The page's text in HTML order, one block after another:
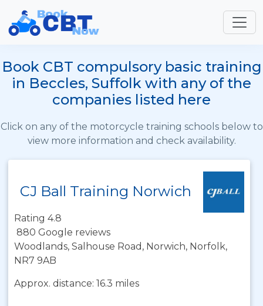
Book CBT compulsory basic training
in Beccles, Suffolk with any of the
companies listed here
Click on any of the motorcycle training schools below to
view more information and check availability.
CJ Ball Training Norwich
Rating 4.8
880 Google reviews
Woodlands, Salhouse Road, Norwich, Norfolk,
NR7 9AB
Approx. distance: 16.3 miles